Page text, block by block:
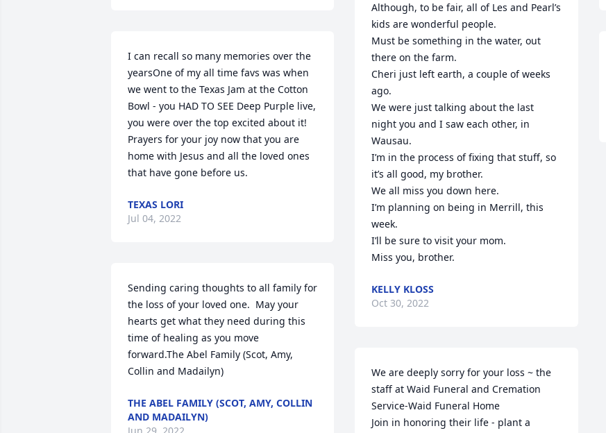
I can recall so many memories over the
yearsOne of my all time favs was when
we went to the Texas Jam at the Cotton
Bowl - you HAD TO SEE Deep Purple live,
you were over the top excited about it!
Prayers for your joy now that you are
home with Jesus and all the loved ones
that have gone before us.
TEXAS LORI
Jul 04, 2022
Sending caring thoughts to all family for
the loss of your loved one.  May your
hearts get what they need during this
time of healing as you move
forward.The Abel Family (Scot, Amy,
Collin and Madailyn)
THE ABEL FAMILY (SCOT, AMY, COLLIN
AND MADAILYN)
Although, to be fair, all of Les and Pearl’s
kids are wonderful people.
Must be something in the water, out
there on the farm.
Cheri just left earth, a couple of weeks
ago.
We were just talking about the last
night you and I saw each other, in
Wausau.
I’m in the process of fixing that stuff, so
it’s all good, my brother.
We all miss you down here.
I’m planning on being in Merrill, this
week.
I’ll be sure to visit your mom.
Miss you, brother.
KELLY KLOSS
Oct 30, 2022
We are deeply sorry for your loss ~ the
staff at Waid Funeral and Cremation
Service-Waid Funeral Home
Join in honoring their life - plant a